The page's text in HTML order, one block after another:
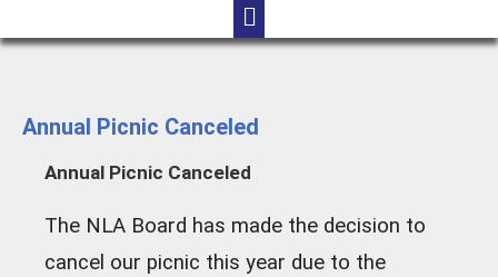
Annual Picnic Canceled
Annual Picnic Canceled
The NLA Board has made the decision to
cancel our picnic this year due to the